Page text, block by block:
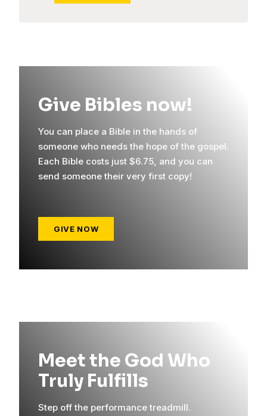
Give Bibles now!
You can place a Bible in the hands of
someone who needs the hope of the gospel.
Each Bible costs just $6.75, and you can
send someone their very first copy!
GIVE NOW
Meet the God Who
Truly Fulfills
Step off the performance treadmill.